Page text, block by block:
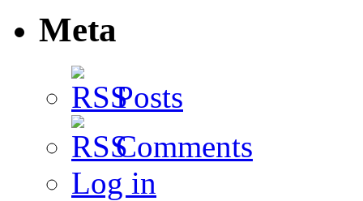
Meta
Posts
Comments
Log in